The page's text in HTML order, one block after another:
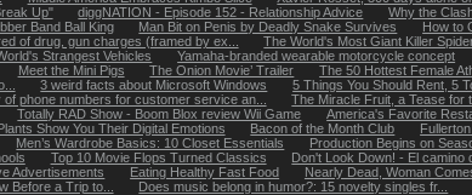
Up" diggNATION - Episode 152 - Relationship Advice Why the
Band Ball King Man Bit on Penis by Deadly Snake Survives
How to
of drug, gun charges (framed by ex... The World's Most Giant Killer
Strangest Vehicles Yamaha-branded wearable motorcycle concept
Meet the Mini Pigs The Onion Movie’ Trailer
The 50 Hottest Female
3 weird facts about Microsoft Windows 5 Things You Should Rent, 5
of phone numbers for customer service an...
The Miracle Fruit, a Tease for
Totally RAD Show - Boom Blox review Wii Game America's Favorite
Show You Their Digital Emotions Bacon of the Month Club
Men’s Wardrobe Basics: 10 Closet Essentials Production Begins on
Top 10 Movie Flops Turned Classics Don't Look Down! - El camino
Advertisements Eating Healthy Fast Food Nearly Dead, Woman
Before a Trip to... Does music belong in humor?: 15 novelty singles fr...